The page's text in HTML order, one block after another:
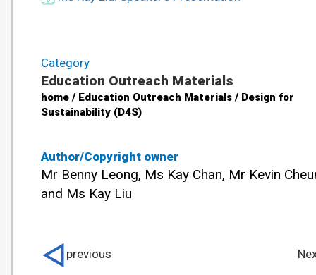
Author/Copyright owner
Mr Benny Leong, Ms Kay Chan, Mr Kevin
and Ms Kay Liu
Category
Education Outreach Materials
home / Education Outreach Materials / Design for
Sustainability (D4S)
previous